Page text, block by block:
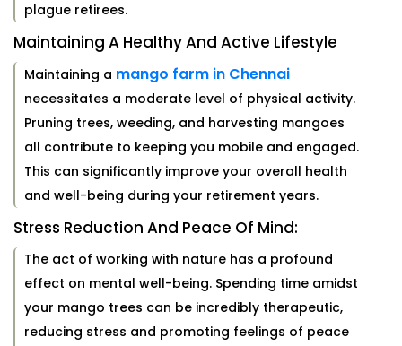
plague retirees.
Maintaining A Healthy And Active Lifestyle
Maintaining a mango farm in Chennai
necessitates a moderate level of physical activity.
Pruning trees, weeding, and harvesting mangoes
all contribute to keeping you mobile and engaged.
This can significantly improve your overall health
and well-being during your retirement years.
Stress Reduction And Peace Of Mind:
The act of working with nature has a profound
effect on mental well-being. Spending time amidst
your mango trees can be incredibly therapeutic,
reducing stress and promoting feelings of peace